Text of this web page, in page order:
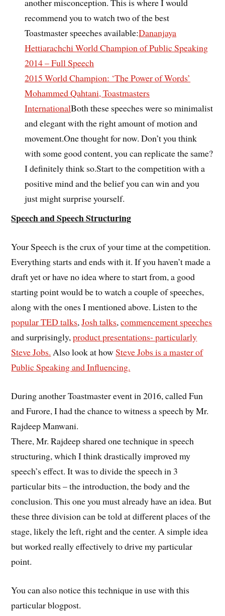
another misconception. This is where I would
recommend you to watch two of the best
Toastmaster speeches available:Dananjaya
Hettiarachchi World Champion of Public Speaking
2014 – Full Speech
2015 World Champion: ‘The Power of Words’
Mohammed Qahtani, Toastmasters
InternationalBoth these speeches were so minimalist
and elegant with the right amount of motion and
movement.One thought for now. Don’t you think
with some good content, you can replicate the same?
I definitely think so.Start to the competition with a
positive mind and the belief you can win and you
just might surprise yourself.
Speech and Speech Structuring
Your Speech is the crux of your time at the competition.
Everything starts and ends with it. If you haven’t made a
draft yet or have no idea where to start from, a good
starting point would be to watch a couple of speeches,
along with the ones I mentioned above. Listen to the
popular TED talks,Josh talks,commencement speeches
and surprisingly,product presentations- particularly
Steve Jobs. Also look at howSteve Jobs is a master of
Public Speaking and Influencing.
During another Toastmaster event in 2016, called Fun
and Furore, I had the chance to witness a speech by Mr.
Rajdeep Manwani.
There, Mr. Rajdeep shared one technique in speech
structuring, which I think drastically improved my
speech’s effect. It was to divide the speech in 3
particular bits – the introduction, the body and the
conclusion. This one you must already have an idea. But
these three division can be told at different places of the
stage, likely the left, right and the center. A simple idea
but worked really effectively to drive my particular
point.
You can also notice this technique in use with this
particular blogpost.